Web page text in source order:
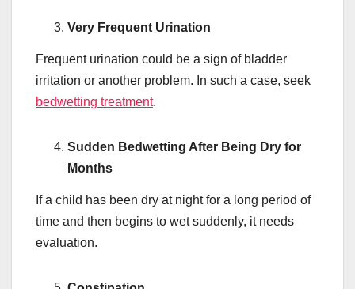
Very Frequent Urination
Frequent urination could be a sign of bladder
irritation or another problem. In such a case, seek
bedwetting treatment.
Sudden Bedwetting After Being Dry for
Months
If a child has been dry at night for a long period of
time and then begins to wet suddenly, it needs
evaluation.